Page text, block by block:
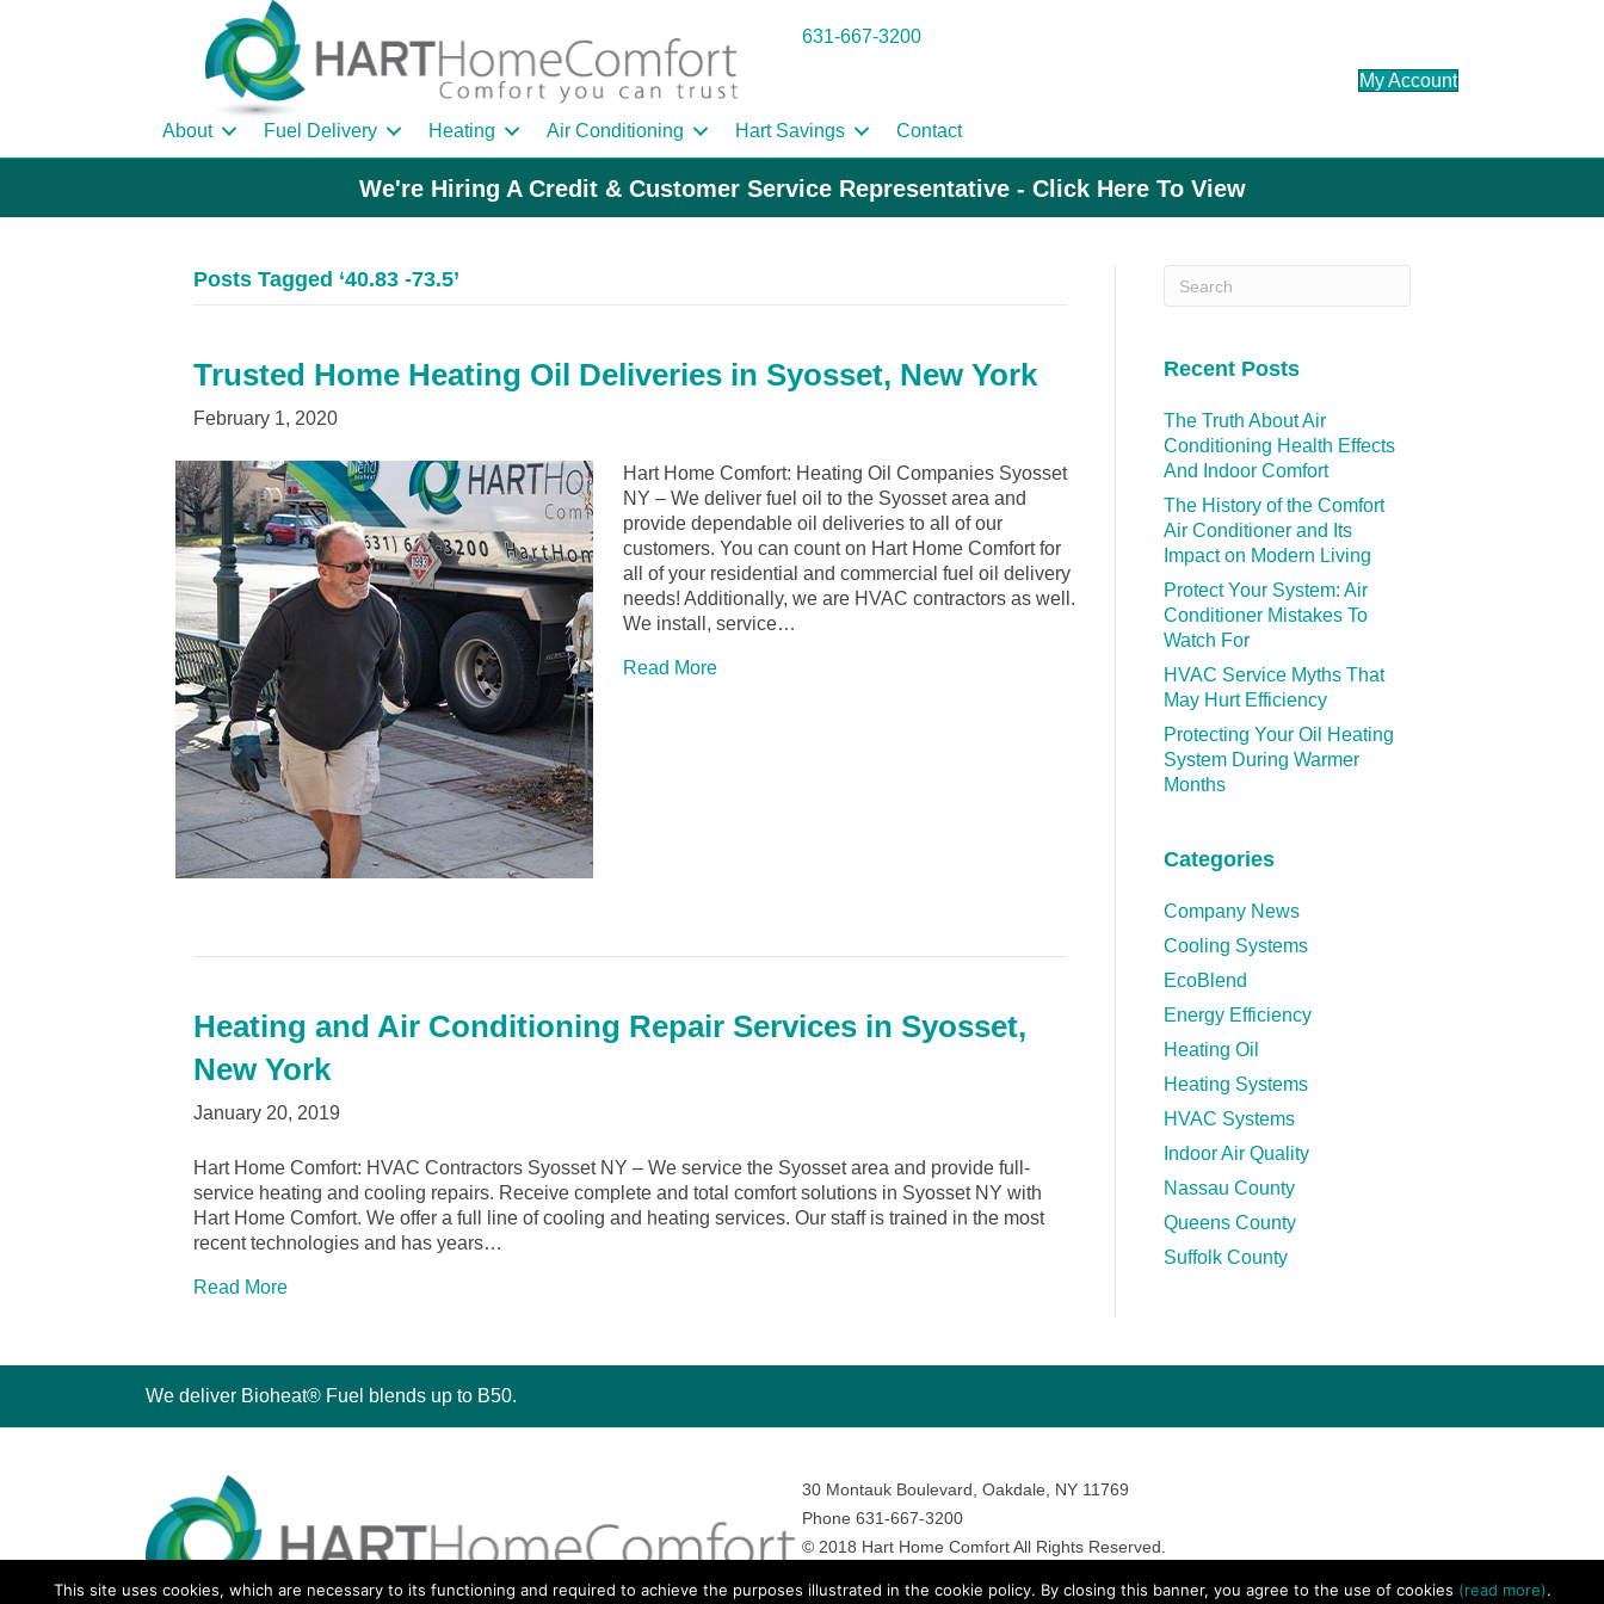
631-667-3200
My Account
About Fuel Delivery Heating Air Conditioning Hart Savings Contact
We're Hiring A Credit & Customer Service Representative - Click Here To View
Posts Tagged ‘40.83 -73.5’
Trusted Home Heating Oil Deliveries in Syosset, New York
February 1, 2020
Hart Home Comfort: Heating Oil Companies Syosset
NY – We deliver fuel oil to the Syosset area and
provide dependable oil deliveries to all of our
customers. You can count on Hart Home Comfort for
all of your residential and commercial fuel oil delivery
needs! Additionally, we are HVAC contractors as well.
We install, service…
Read More
Heating and Air Conditioning Repair Services in Syosset,
New York
January 20, 2019
Hart Home Comfort: HVAC Contractors Syosset NY – We service the Syosset area and provide full-
service heating and cooling repairs. Receive complete and total comfort solutions in Syosset NY with
Hart Home Comfort. We offer a full line of cooling and heating services. Our staff is trained in the most
recent technologies and has years…
Read More
Recent Posts
The Truth About Air
Conditioning Health Effects
And Indoor Comfort
The History of the Comfort
Air Conditioner and Its
Impact on Modern Living
Protect Your System: Air
Conditioner Mistakes To
Watch For
HVAC Service Myths That
May Hurt Efficiency
Protecting Your Oil Heating
System During Warmer
Months
Categories
Company News
Cooling Systems
EcoBlend
Energy Efficiency
Heating Oil
Heating Systems
HVAC Systems
Indoor Air Quality
Nassau County
Queens County
Suffolk County
We deliver Bioheat® Fuel blends up to B50.
30 Montauk Boulevard, Oakdale, NY 11769
Phone 631-667-3200
© 2018 Hart Home Comfort All Rights Reserved.
This site uses cookies, which are necessary to its functioning and required to achieve the purposes illustrated in the cookie policy. By closing this banner, you agree to the use of cookies (read more).